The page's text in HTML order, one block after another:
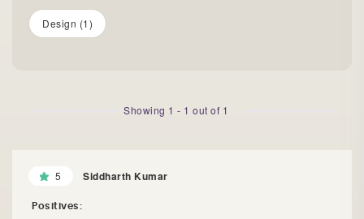
Design (1)
Showing 1 - 1 out of 1
5 Siddharth Kumar
Positives: